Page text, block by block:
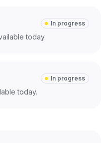
In progress
today.
In progress
today.